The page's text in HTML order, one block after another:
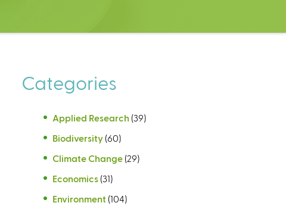
Categories
Applied Research (39)
Biodiversity (60)
Climate Change (29)
Economics (31)
Environment (104)